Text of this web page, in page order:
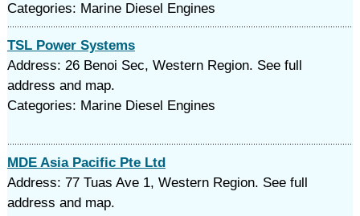
Categories: Marine Diesel Engines
TSL Power Systems
Address: 26 Benoi Sec, Western Region. See full
address and map.
Categories: Marine Diesel Engines
MDE Asia Pacific Pte Ltd
Address: 77 Tuas Ave 1, Western Region. See full
address and map.